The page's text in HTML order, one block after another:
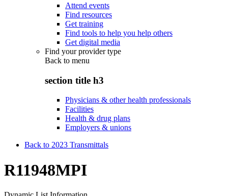
Attend events
Find resources
Get training
Find tools to help you help others
Get digital media
Find your provider type
Back to menu
section title h3
Physicians & other health professionals
Facilities
Health & drug plans
Employers & unions
Back to 2023 Transmittals
R11948MPI